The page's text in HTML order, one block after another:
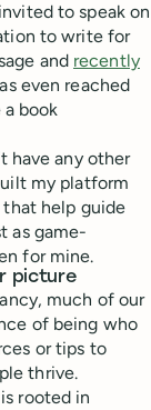
to speak on
to write for
and recently
even reached
book
have any other
my platform
that help guide
as game-
for mine.
picture
much of our
of being who
or tips to
thrive.
rooted in